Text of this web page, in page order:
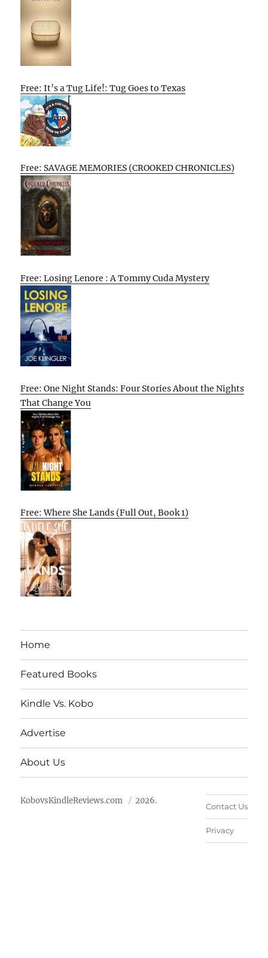
Free: It’s a Tug Life!: Tug Goes to Texas
Free: SAVAGE MEMORIES (CROOKED CHRONICLES)
Free: Losing Lenore : A Tommy Cuda Mystery
Free: One Night Stands: Four Stories About the Nights
That Change You
Free: Where She Lands (Full Out, Book 1)
Home
Featured Books
Kindle Vs. Kobo
Advertise
About Us
KobovsKindleReviews.com 2026.
Contact Us
Privacy